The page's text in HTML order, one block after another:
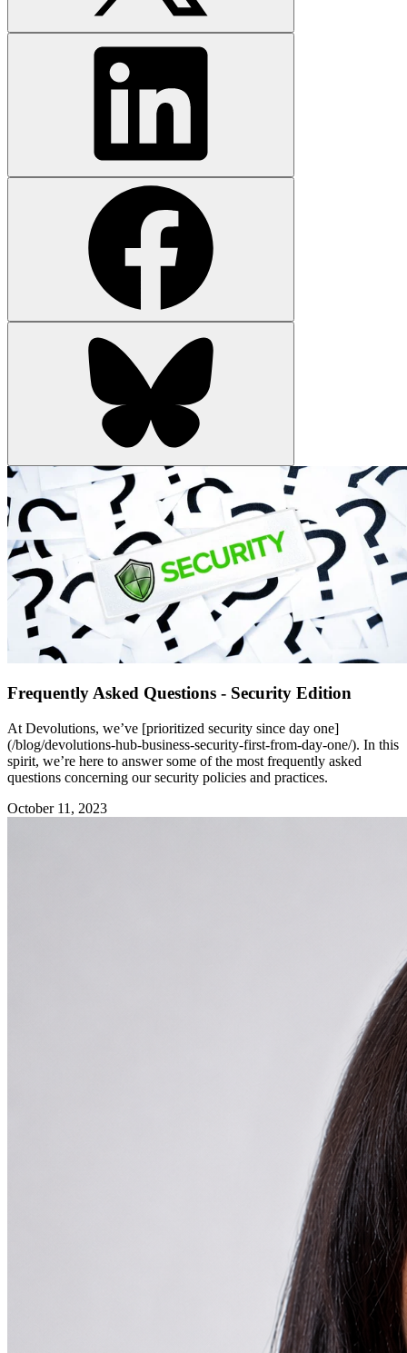
Frequently Asked Questions - Security Edition
At Devolutions, we’ve [prioritized security since day one]
(/blog/devolutions-hub-business-security-first-from-day-one/). In this
spirit, we’re here to answer some of the most frequently asked
questions concerning our security policies and practices.
October 11, 2023